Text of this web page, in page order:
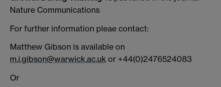
Nature Communications
For further information pleae contact:
Matthew Gibson is available on
m.i.gibson@warwick.ac.uk or +44(0)2476524083
Or